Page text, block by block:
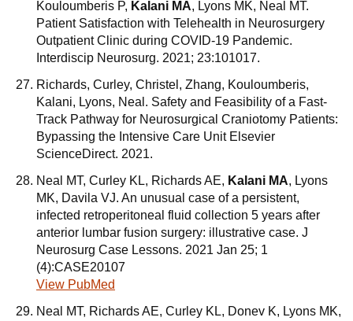
Kouloumberis P, Kalani MA, Lyons MK, Neal MT.
Patient Satisfaction with Telehealth in Neurosurgery
Outpatient Clinic during COVID-19 Pandemic.
Interdiscip Neurosurg. 2021; 23:101017.
Richards, Curley, Christel, Zhang, Kouloumberis,
Kalani, Lyons, Neal. Safety and Feasibility of a Fast-
Track Pathway for Neurosurgical Craniotomy Patients:
Bypassing the Intensive Care Unit Elsevier
ScienceDirect. 2021.
Neal MT, Curley KL, Richards AE, Kalani MA, Lyons
MK, Davila VJ. An unusual case of a persistent,
infected retroperitoneal fluid collection 5 years after
anterior lumbar fusion surgery: illustrative case. J
Neurosurg Case Lessons. 2021 Jan 25; 1
(4):CASE20107
View PubMed
Neal MT, Richards AE, Curley KL, Donev K, Lyons MK,